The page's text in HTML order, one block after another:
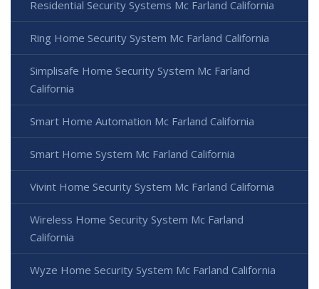
Residential Security Systems Mc Farland California
Ring Home Security System Mc Farland California
Simplisafe Home Security System Mc Farland
California
Smart Home Automation Mc Farland California
Smart Home System Mc Farland California
Vivint Home Security System Mc Farland California
Wireless Home Security System Mc Farland
California
Wyze Home Security System Mc Farland California